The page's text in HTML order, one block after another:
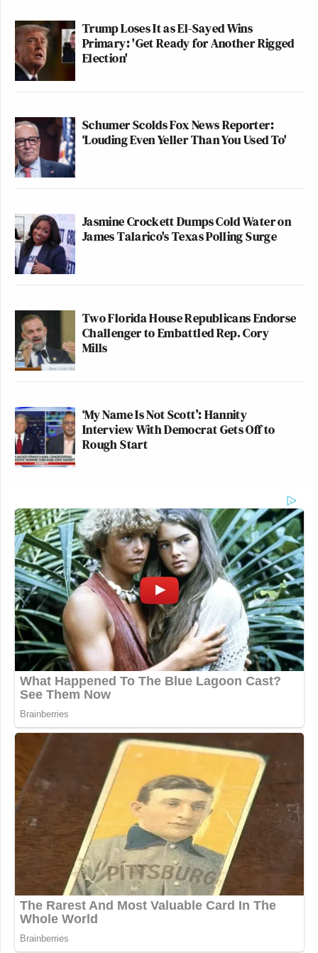
Trump Loses It as El-Sayed Wins
Primary: 'Get Ready for Another Rigged
Election'
Schumer Scolds Fox News Reporter:
‘Louding Even Yeller Than You Used To'
Jasmine Crockett Dumps Cold Water on
James Talarico's Texas Polling Surge
Two Florida House Republicans Endorse
Challenger to Embattled Rep. Cory
Mills
‘My Name Is Not Scott’: Hannity
Interview With Democrat Gets Off to
Rough Start